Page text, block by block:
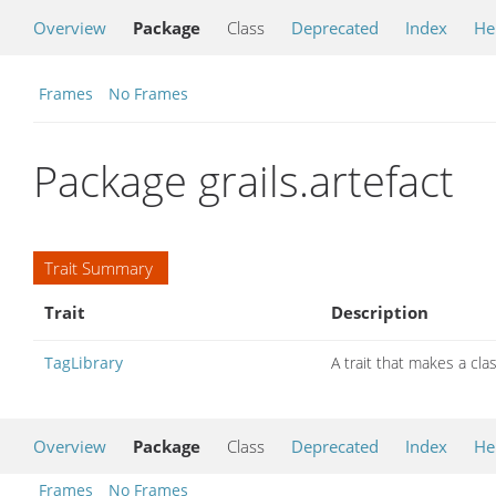
Overview Package Class Deprecated Index
Frames No Frames
Package grails.artefact
Trait Summary
Trait
Description
TagLibrary A trait that makes a
Overview Package Class Deprecated Index
Frames No Frames